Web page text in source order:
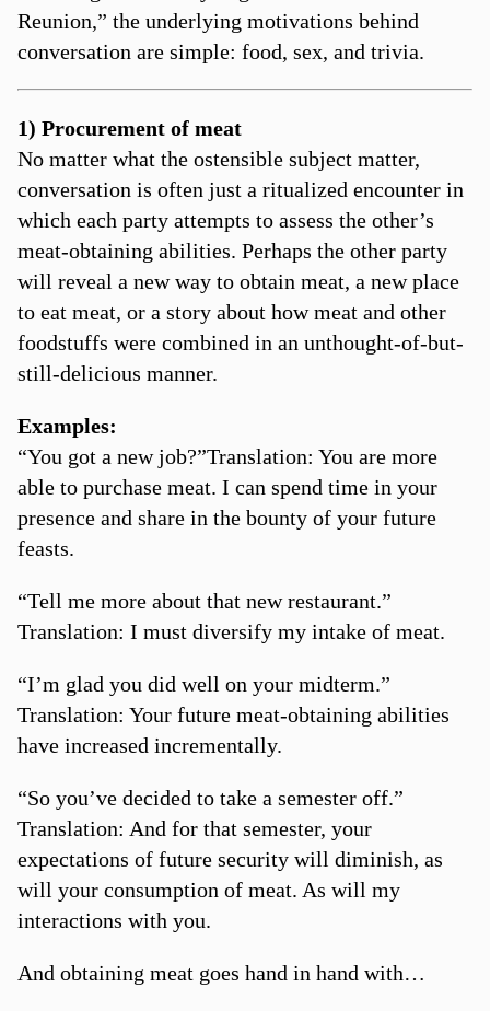
Reunion,” the underlying motivations behind
conversation are simple: food, sex, and trivia.
1) Procurement of meat
No matter what the ostensible subject matter,
conversation is often just a ritualized encounter in
which each party attempts to assess the other’s
meat-obtaining abilities. Perhaps the other party
will reveal a new way to obtain meat, a new place
to eat meat, or a story about how meat and other
foodstuffs were combined in an unthought-of-but-
still-delicious manner.
Examples:
“You got a new job?”Translation: You are more
able to purchase meat. I can spend time in your
presence and share in the bounty of your future
feasts.
“Tell me more about that new restaurant.”
Translation: I must diversify my intake of meat.
“I’m glad you did well on your midterm.”
Translation: Your future meat-obtaining abilities
have increased incrementally.
“So you’ve decided to take a semester off.”
Translation: And for that semester, your
expectations of future security will diminish, as
will your consumption of meat. As will my
interactions with you.
And obtaining meat goes hand in hand with…